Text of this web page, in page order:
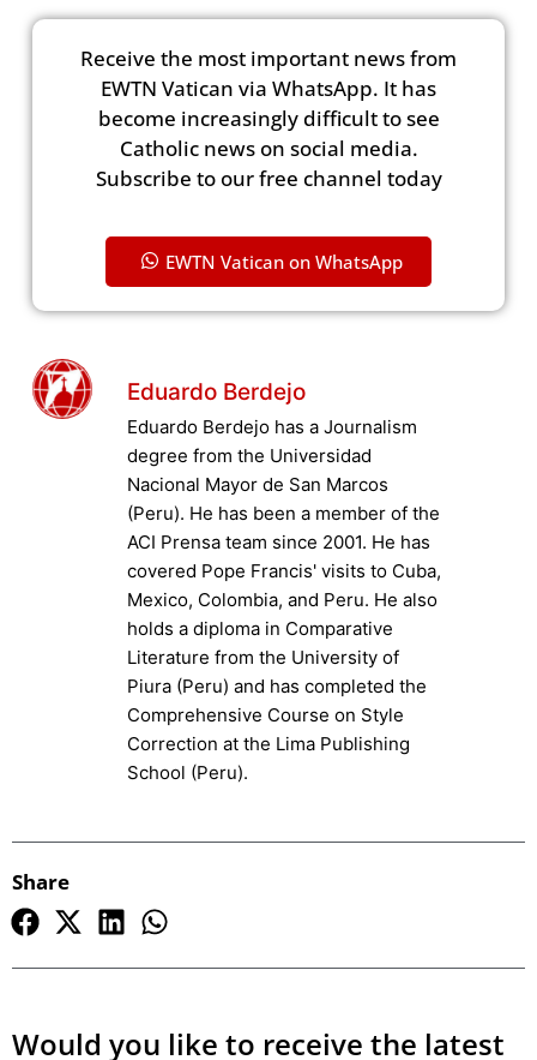
Receive the most important news from
EWTN Vatican via WhatsApp. It has
become increasingly difficult to see
Catholic news on social media.
Subscribe to our free channel today
EWTN Vatican on WhatsApp
Eduardo Berdejo
Eduardo Berdejo has a Journalism
degree from the Universidad
Nacional Mayor de San Marcos
(Peru). He has been a member of the
ACI Prensa team since 2001. He has
covered Pope Francis' visits to Cuba,
Mexico, Colombia, and Peru. He also
holds a diploma in Comparative
Literature from the University of
Piura (Peru) and has completed the
Comprehensive Course on Style
Correction at the Lima Publishing
School (Peru).
Share
Would you like to receive the latest